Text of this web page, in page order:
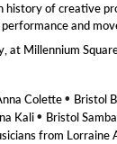
history of creative
and
at Millennium
Colette• Bristol
Kali• Bristol Samba
from Lorraine